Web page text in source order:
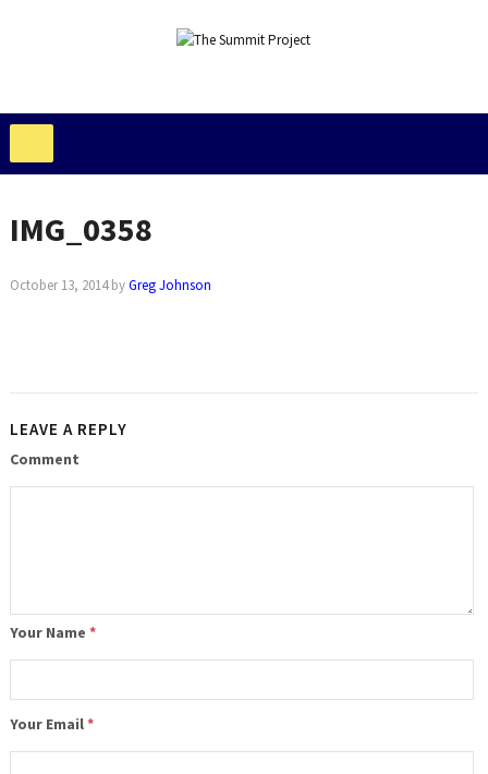
IMG_0358
October 13, 2014byGreg Johnson
LEAVE A REPLY
Comment
Your Name *
Your Email*